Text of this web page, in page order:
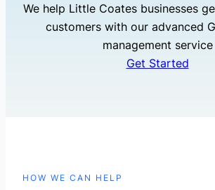
We help Little Coates businesses
customers with our advanced
management service
Get Started
HOW WE CAN HELP